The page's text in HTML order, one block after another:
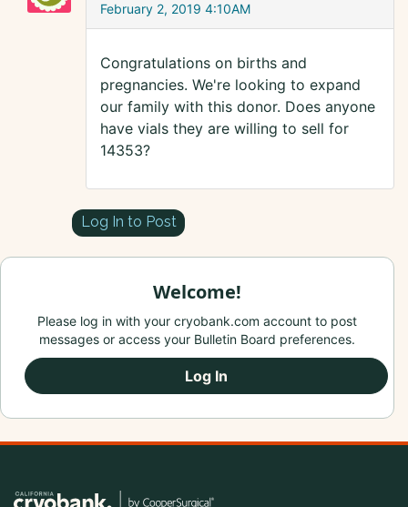
February 2, 2019 4:10AM
Congratulations on births and
pregnancies. We're looking to expand
our family with this donor. Does anyone
have vials they are willing to sell for
14353?
Log In to Post
Welcome!
Please log in with your cryobank.com account to post
messages or access your Bulletin Board preferences.
Log In